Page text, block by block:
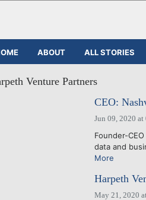
ABOUT ALL STORIES
Venture Partners
CEO:
Jun 09, 2020
Founder-
data and
More
Harpeth
May 21, 2020